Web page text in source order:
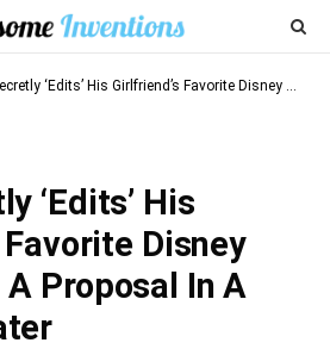
‘Edits’ His Girlfriend’s Favorite Disney Movie With A Proposal In A Movie Theater
‘Edits’ His
Disney
Proposal In A